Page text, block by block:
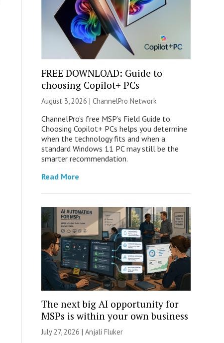
FREE DOWNLOAD: Guide to
choosing Copilot+ PCs
August 3, 2026 | ChannelPro Network
ChannelPro’s free MSP’s Field Guide to
Choosing Copilot+ PCs helps you determine
when the technology fits and when a
standard Windows 11 PC may still be the
smarter recommendation.
Read More
The next big AI opportunity for
MSPs is within your own business
July 27, 2026 | Anjali Fluker